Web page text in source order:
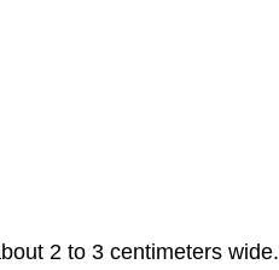
2 to 3 centimeters wide.